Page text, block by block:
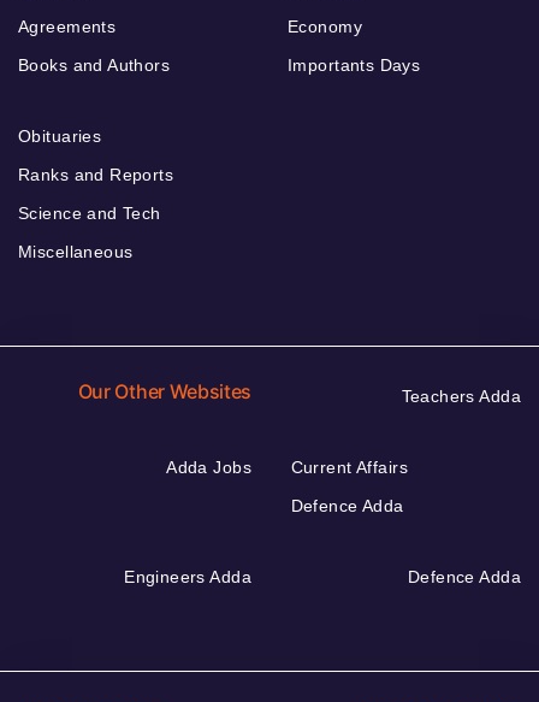
Agreements
Books and Authors
Economy
Importants Days
Obituaries
Ranks and Reports
Science and Tech
Miscellaneous
Our Other Websites Teachers Adda
Adda Jobs
Current Affairs
Defence Adda
Engineers Adda Defence Adda